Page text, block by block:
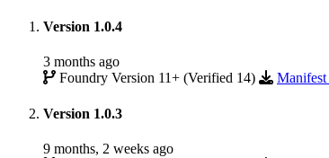
Version 1.0.4
3 months ago
Foundry Version 11+ (Verified 14)
Version 1.0.3
9 months, 2 weeks ago